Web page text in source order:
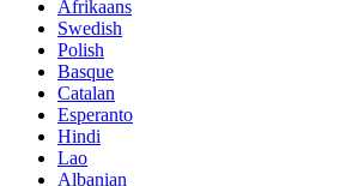
Afrikaans
Swedish
Polish
Basque
Catalan
Esperanto
Hindi
Lao
Albanian